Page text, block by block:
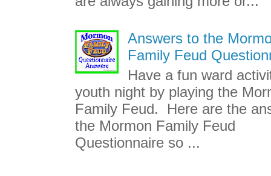
Answers to the
Family Feud
Have a fun ward
youth night by playing the
Family Feud. Here are the
the Mormon Family Feud
Questionnaire so ...